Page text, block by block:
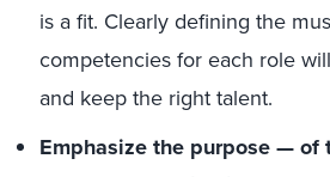
is a fit. Clearly defining the
competencies for each role
and keep the right talent.
Emphasize the purpose — of